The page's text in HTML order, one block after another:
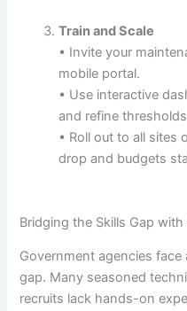
Train and Scale
• Invite your
mobile portal.
• Use interactive
and refine
• Roll out to all sites
drop and budgets
Bridging the Skills Gap with
Government agencies
gap. Many seasoned
recruits lack hands-on